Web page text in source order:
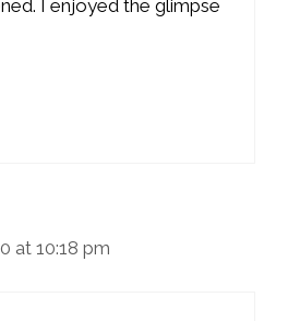
I enjoyed the glimpse
at 10:18 pm